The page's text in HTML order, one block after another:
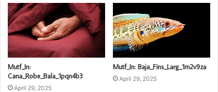
Mutf_In:
Cana_Robe_Bala_1pqn4b3
April 29, 2025
Mutf_In: Baja_Fins_Larg_1m2v9za
April 29, 2025